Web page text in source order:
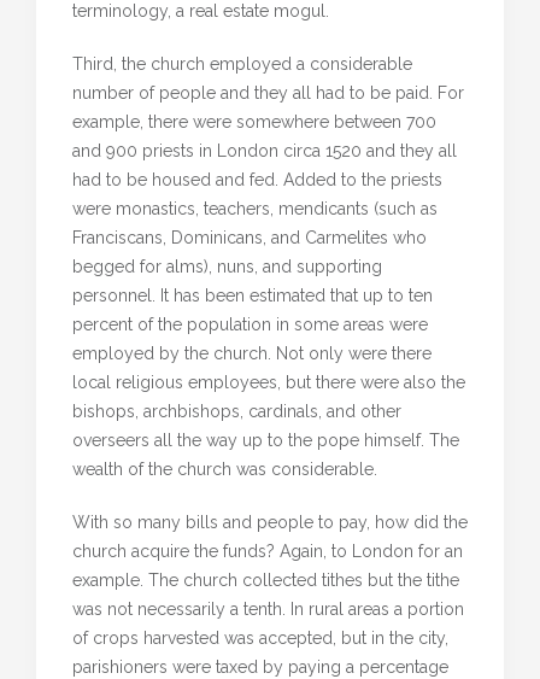
terminology, a real estate mogul.
Third, the church employed a considerable
number of people and they all had to be paid. For
example, there were somewhere between 700
and 900 priests in London circa 1520 and they all
had to be housed and fed. Added to the priests
were monastics, teachers, mendicants (such as
Franciscans, Dominicans, and Carmelites who
begged for alms), nuns, and supporting
personnel. It has been estimated that up to ten
percent of the population in some areas were
employed by the church. Not only were there
local religious employees, but there were also the
bishops, archbishops, cardinals, and other
overseers all the way up to the pope himself. The
wealth of the church was considerable.
With so many bills and people to pay, how did the
church acquire the funds? Again, to London for an
example. The church collected tithes but the tithe
was not necessarily a tenth. In rural areas a portion
of crops harvested was accepted, but in the city,
parishioners were taxed by paying a percentage